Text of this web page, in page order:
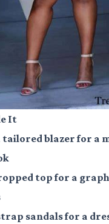
It
tailored blazer for a
top for a
sandals for a